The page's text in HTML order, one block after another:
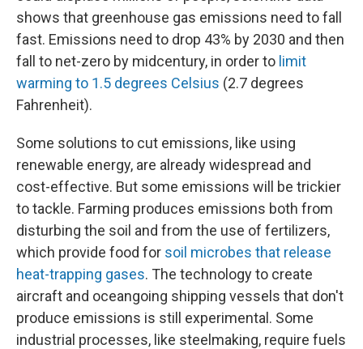
shows that greenhouse gas emissions need to fall
fast. Emissions need to drop 43% by 2030 and then
fall to net-zero by midcentury, in order to limit
warming to 1.5 degrees Celsius (2.7 degrees
Fahrenheit).
Some solutions to cut emissions, like using
renewable energy, are already widespread and
cost-effective. But some emissions will be trickier
to tackle. Farming produces emissions both from
disturbing the soil and from the use of fertilizers,
which provide food for soil microbes that release
heat-trapping gases. The technology to create
aircraft and oceangoing shipping vessels that don't
produce emissions is still experimental. Some
industrial processes, like steelmaking, require fuels